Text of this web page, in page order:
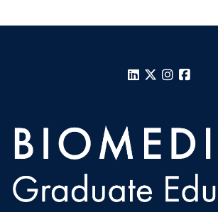
LinkedIn
X Instagram